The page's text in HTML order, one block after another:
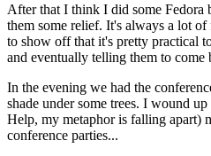
After that I think I did some Fedora
them some relief. It's always a lot
to show off that it's pretty practical
and eventually telling them to
In the evening we had the
shade under some trees. I wound
Help, my metaphor is falling apart)
conference parties...